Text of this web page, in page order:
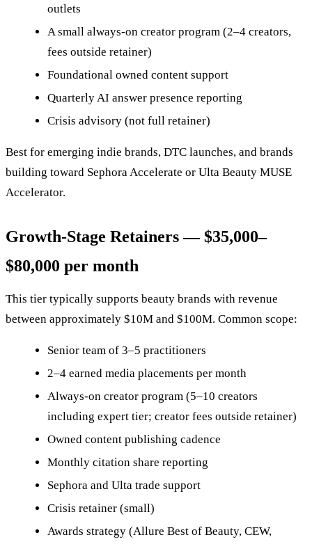
outlets
A small always-on creator program (2–4 creators,
fees outside retainer)
Foundational owned content support
Quarterly AI answer presence reporting
Crisis advisory (not full retainer)
Best for emerging indie brands, DTC launches, and brands
building toward Sephora Accelerate or Ulta Beauty MUSE
Accelerator.
Growth-Stage Retainers — $35,000–
$80,000 per month
This tier typically supports beauty brands with revenue
between approximately $10M and $100M. Common scope:
Senior team of 3–5 practitioners
2–4 earned media placements per month
Always-on creator program (5–10 creators
including expert tier; creator fees outside retainer)
Owned content publishing cadence
Monthly citation share reporting
Sephora and Ulta trade support
Crisis retainer (small)
Awards strategy (Allure Best of Beauty, CEW,